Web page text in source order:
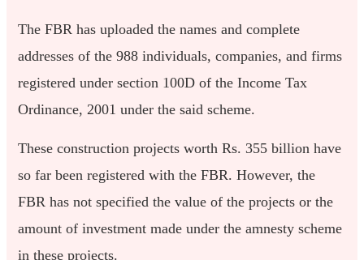
The FBR has uploaded the names and complete
addresses of the 988 individuals, companies, and firms
registered under section 100D of the Income Tax
Ordinance, 2001 under the said scheme.
These construction projects worth Rs. 355 billion have
so far been registered with the FBR. However, the
FBR has not specified the value of the projects or the
amount of investment made under the amnesty scheme
in these projects.